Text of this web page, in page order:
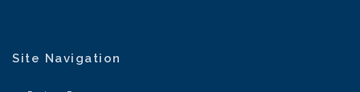
Site Navigation